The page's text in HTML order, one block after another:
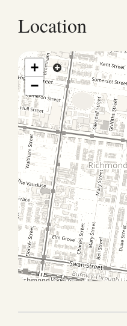
Check-in: Standard
check-in depends on
Standard check-out is
depends on availability
permitted. Guests are
minimum, particularly
smoking |Pets are not
configuration must be
advance. |Key
note that key
following hours: Monday
Saturday – Sunday:
Highlights Walking
Precinct: MCG, Rod
Richmond’s cafes,
access to public
Minutes from
Location
+
−